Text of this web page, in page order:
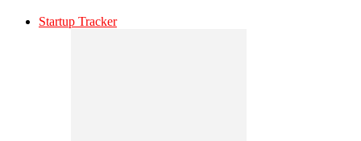
Startup Tracker